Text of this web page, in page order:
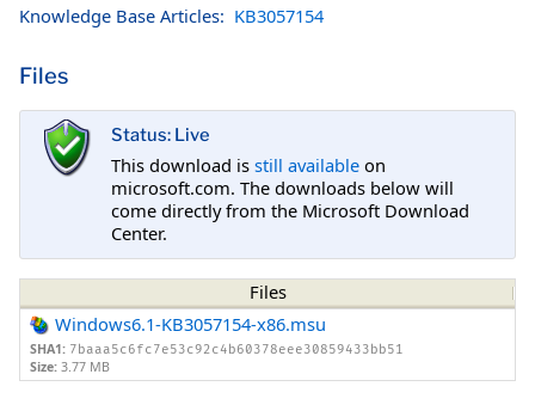
Knowledge Base Articles: KB3057154
Files
Status: Live
This download is still available on
microsoft.com. The downloads below will
come directly from the Microsoft Download
Center.
Files
Windows6.1-KB3057154-x86.msu
SHA1: 7baaa5c6fc7e53c92c4b60378eee30859433bb51
Size: 3.77 MB